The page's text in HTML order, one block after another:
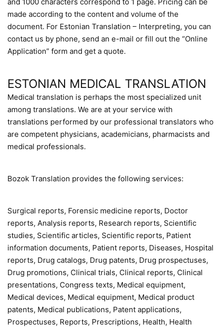
made according to the content and volume of the
document. For Estonian Translation – Interpreting, you can
contact us by phone, send an e-mail or fill out the “Online
Application” form and get a quote.
ESTONIAN MEDICAL TRANSLATION
Medical translation is perhaps the most specialized unit
among translations. We are at your service with
translations performed by our professional translators who
are competent physicians, academicians, pharmacists and
medical professionals.
Bozok Translation provides the following services:
Surgical reports, Forensic medicine reports, Doctor
reports, Analysis reports, Research reports, Scientific
studies, Scientific articles, Scientific reports, Patient
information documents, Patient reports, Diseases, Hospital
reports, Drug catalogs, Drug patents, Drug prospectuses,
Drug promotions, Clinical trials, Clinical reports, Clinical
presentations, Congress texts, Medical equipment,
Medical devices, Medical equipment, Medical product
patents, Medical publications, Patent applications,
Prospectuses, Reports, Prescriptions, Health, Health